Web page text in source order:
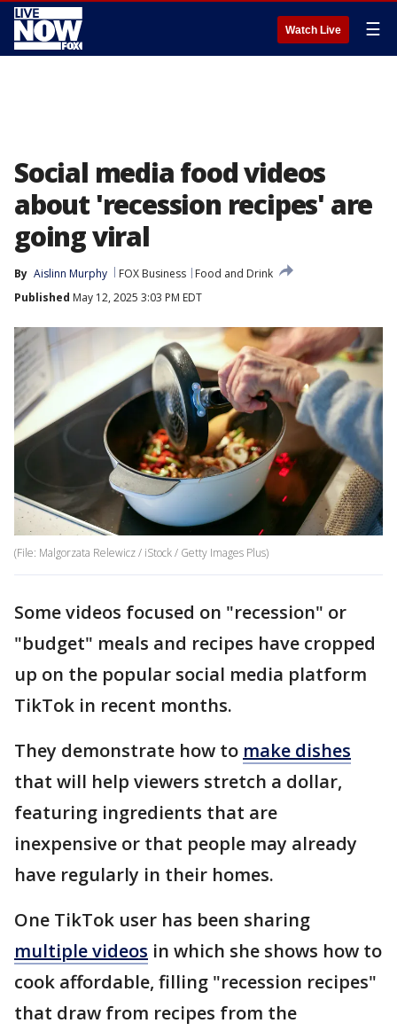
Watch Live ☰
Social media food videos
about 'recession recipes' are
going viral
By Aislinn Murphy FOX Business
Food and Drink
Published May 12, 2025 3:03 PM EDT
(File: Malgorzata Relewicz / iStock / Getty Images Plus)
Some videos focused on "recession" or
"budget" meals and recipes have cropped
up on the popular social media platform
TikTok in recent months.
They demonstrate how to make dishes
that will help viewers stretch a dollar,
featuring ingredients that are
inexpensive or that people may already
have regularly in their homes.
One TikTok user has been sharing
multiple videos in which she shows how to
cook affordable, filling "recession recipes"
that draw from recipes from the